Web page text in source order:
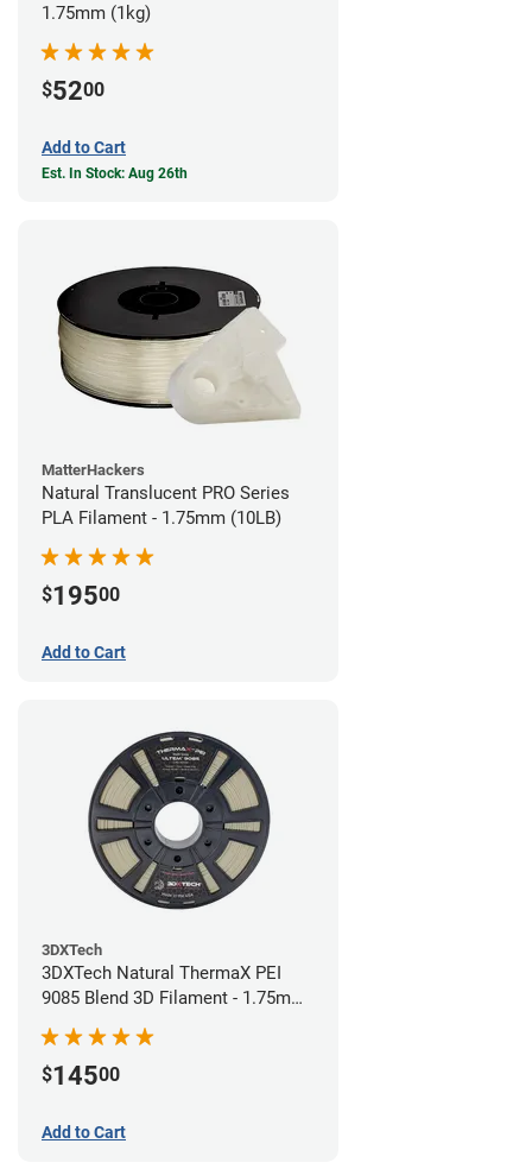
1.75mm (1kg)
$5200
Add to Cart
Est. In Stock: Aug 26th
MatterHackers
Natural Translucent PRO Series
PLA Filament - 1.75mm (10LB)
$19500
Add to Cart
3DXTech
3DXTech Natural ThermaX PEI
9085 Blend 3D Filament - 1.75mm
(0.5kg)
$14500
Add to Cart